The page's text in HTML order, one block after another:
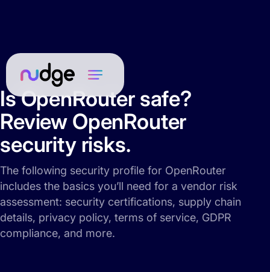
Is OpenRouter safe?
Review OpenRouter
security risks.
The following security profile for OpenRouter
includes the basics you’ll need for a vendor risk
assessment: security certifications, supply chain
details, privacy policy, terms of service, GDPR
compliance, and more.